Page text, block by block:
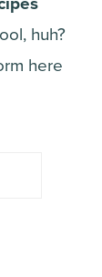
huh?
here